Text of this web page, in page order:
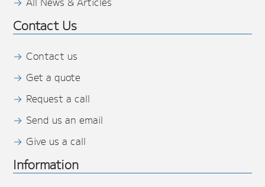
Contact Us
Contact us
Get a quote
Request a call
Send us an email
Give us a call
Information